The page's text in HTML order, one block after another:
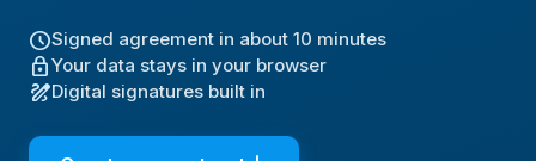
scheduleSigned agreement in about 10 minutes
lockYour data stays in your browser
drawDigital signatures built in